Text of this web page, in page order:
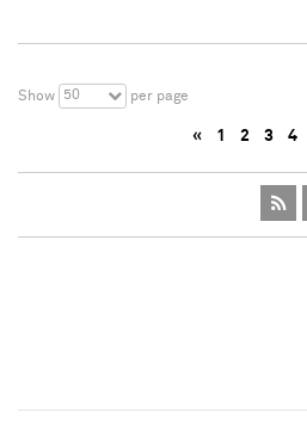
Show 50 per page
« 1 2 3 4